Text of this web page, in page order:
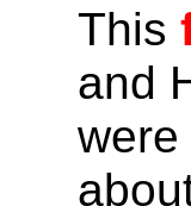
This
and